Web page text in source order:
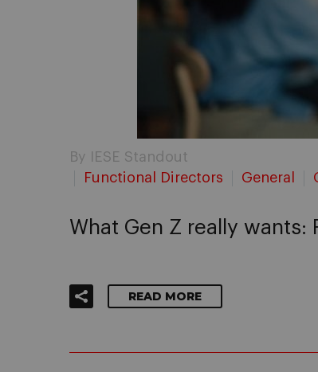
By IESE Standout
Functional Directors
General
What Gen Z really
READ MORE